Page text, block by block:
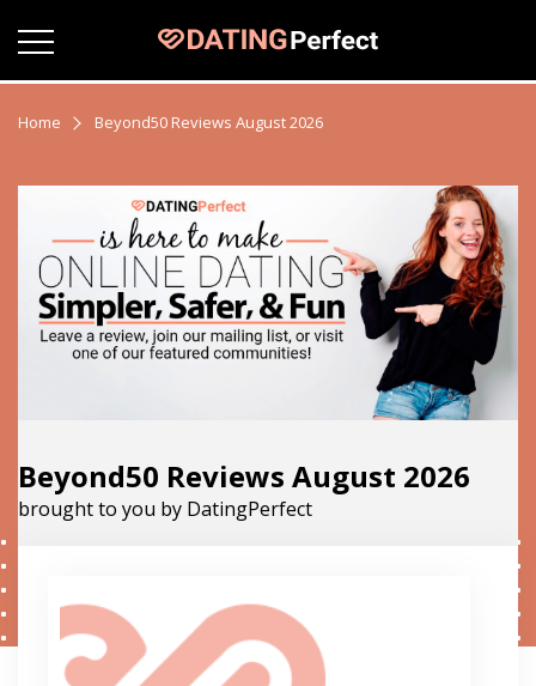
Home Beyond50 Reviews August 2026
Beyond50 Reviews August 2026
brought to you by DatingPerfect